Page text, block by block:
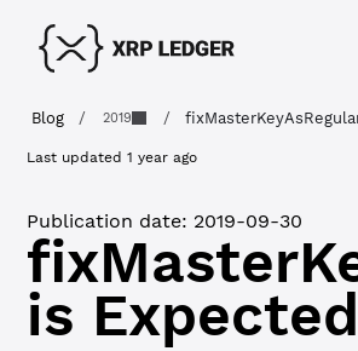
Blog / 2019 /
Last updated1 year ago
Publication date: 2019-09-30
is